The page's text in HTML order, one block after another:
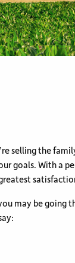
selling the
goals. With a
may be
easier.